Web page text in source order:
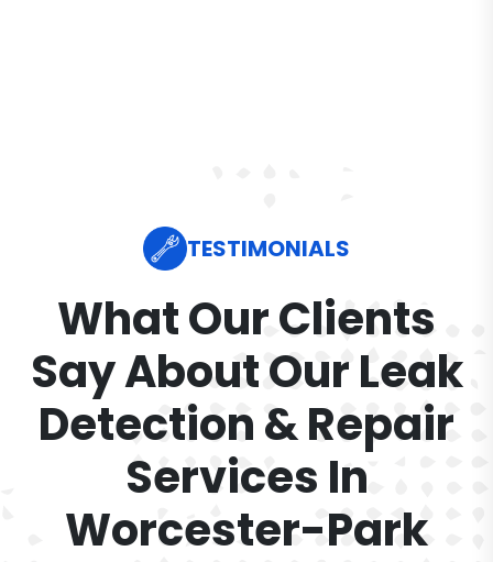
TESTIMONIALS
What Our Clients
Say About Our Leak
Detection & Repair
Services In
Worcester-Park